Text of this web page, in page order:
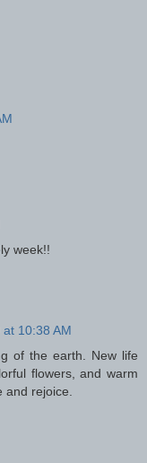
week!!
10:38 AM
of the earth. New life
flowers, and warm
rejoice.